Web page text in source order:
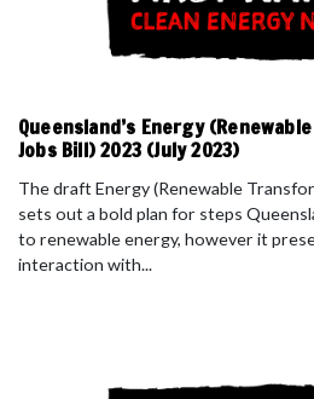
Queensland’s Energy
Jobs Bill) 2023 (July 2023)
The draft Energy (Renewable
sets out a bold plan for steps
to renewable energy, however it
interaction with...